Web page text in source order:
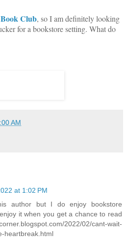
Club, so I am definitely looking
for a bookstore setting. What do
AM
at 1:02 PM
author but I do enjoy bookstore
it when you get a chance to read
2022/02/cant-wait-
heartbreak.html